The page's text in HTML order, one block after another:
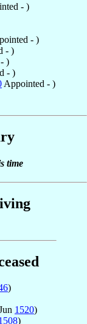
- )
- )
- )
)
- )
Appointed - )
time
)
1520)
)